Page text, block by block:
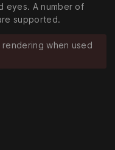
eyes. A number of
supported.
when used